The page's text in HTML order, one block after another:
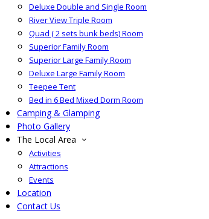
Deluxe Double and Single Room
River View Triple Room
Quad ( 2 sets bunk beds) Room
Superior Family Room
Superior Large Family Room
Deluxe Large Family Room
Teepee Tent
Bed in 6 Bed Mixed Dorm Room
Camping & Glamping
Photo Gallery
The Local Area
Activities
Attractions
Events
Location
Contact Us